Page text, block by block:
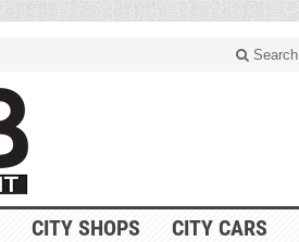
Search
CITY SHOPS CITY CARS